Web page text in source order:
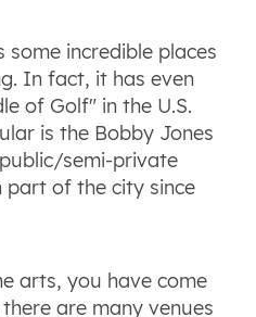
incredible places
In fact, it has even
of Golf" in the U.S.
is the Bobby Jones
semi-private
part of the city since
arts, you have come
are many venues